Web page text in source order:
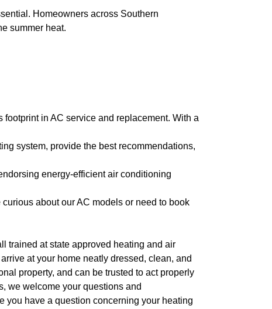
Homeowners across Southern
summer heat.
in AC service and replacement. With a
system, provide the best recommendations,
energy-efficient air conditioning
about our AC models or need to book
trained at state approved heating and air
at your home neatly dressed, clean, and
property, and can be trusted to act properly
we welcome your questions and
you have a question concerning your heating